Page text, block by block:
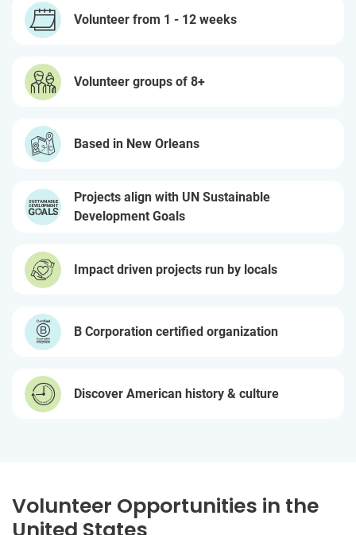
Volunteer from 1 - 12 weeks
Volunteer groups of 8+
Based in New Orleans
Projects align with UN Sustainable
Development Goals
Impact driven projects run by locals
B Corporation certified organization
Discover American history & culture
Volunteer Opportunities in the